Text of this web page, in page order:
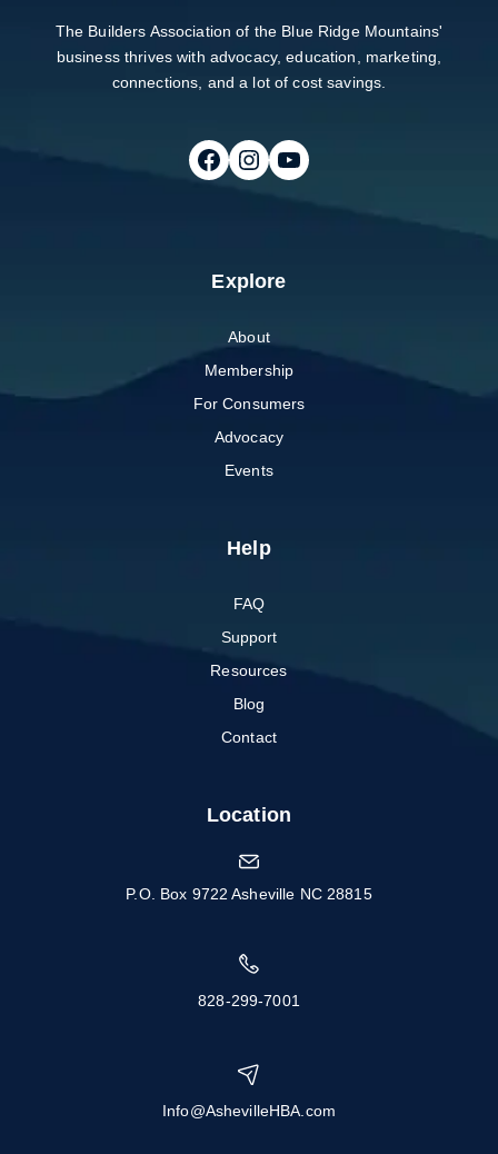
The Builders Association of the Blue Ridge Mountains'
business thrives with advocacy, education, marketing,
connections, and a lot of cost savings.
Follow on FacebookFollow on InstagramFollow on Youtube
Explore
About
Membership
For Consumers
Advocacy
Events
Help
FAQ
Support
Resources
Blog
Contact
Location
P.O. Box 9722 Asheville NC 28815
828-299-7001
Info@AshevilleHBA.com